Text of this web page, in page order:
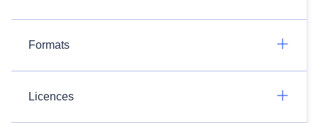
Formats
Licences